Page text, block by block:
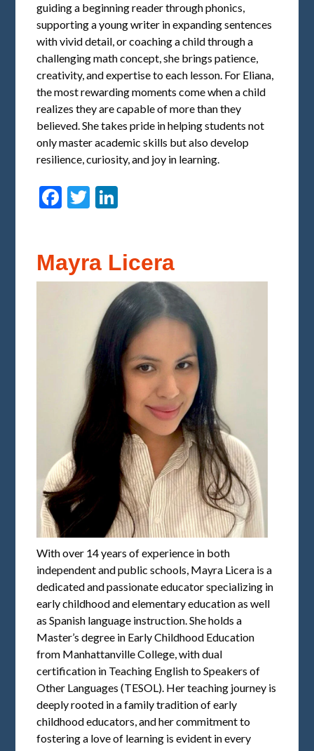
guiding a beginning reader through phonics,
supporting a young writer in expanding sentences
with vivid detail, or coaching a child through a
challenging math concept, she brings patience,
creativity, and expertise to each lesson. For Eliana,
the most rewarding moments come when a child
realizes they are capable of more than they
believed. She takes pride in helping students not
only master academic skills but also develop
resilience, curiosity, and joy in learning.
Facebook
Twitter
Mayra Licera
With over 14 years of experience in both
independent and public schools, Mayra Licera is a
dedicated and passionate educator specializing in
early childhood and elementary education as well
as Spanish language instruction. She holds a
Master’s degree in Early Childhood Education
from Manhattanville College, with dual
certification in Teaching English to Speakers of
Other Languages (TESOL). Her teaching journey is
deeply rooted in a family tradition of early
childhood educators, and her commitment to
fostering a love of learning is evident in every